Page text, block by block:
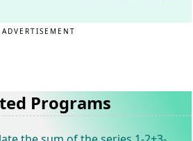
ADVERTISEMENT
Programs